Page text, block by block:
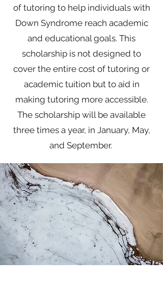
of tutoring to help individuals with
Down Syndrome reach academic
and educational goals. This
scholarship is not designed to
cover the entire cost of tutoring or
academic tuition but to aid in
making tutoring more accessible.
The scholarship will be available
three times a year, in January, May,
and September.